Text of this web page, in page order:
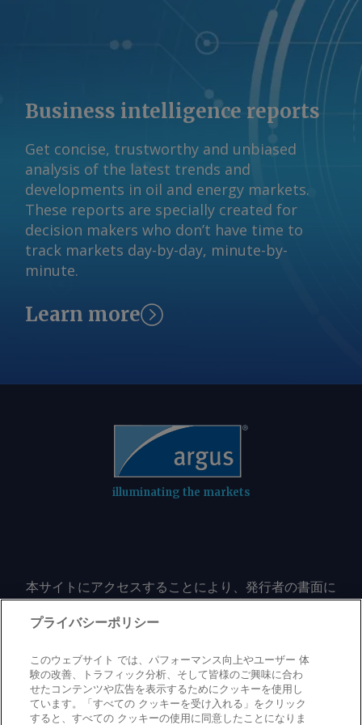
Business intelligence reports
Get concise, trustworthy and unbiased
analysis of the latest trends and
developments in oil and energy markets.
These reports are specially created for
decision makers who don’t have time to
track markets day-by-day, minute-by-
minute.
Learn more
illuminating the markets
本サイトにアクセスすることにより、発行者の書面に
よる事前の同意なしに、いかなる形式、いかなる目的
においても、本サイトのコンテンツのいかなる部分
に限定されない）をもコピーまたは複製しないことに
同意するものとする。
プライバシーポリシー
このウェブサイト では、パフォーマンス向上やユーザー 体
験の改善、トラフィック分析、そして皆様のご興味に合わ
せたコンテンツや広告を表示するためにクッキーを使用し
ています。「すべての クッキーを受け入れる」をクリック
すると、すべての クッキーの使用に同意したことになりま